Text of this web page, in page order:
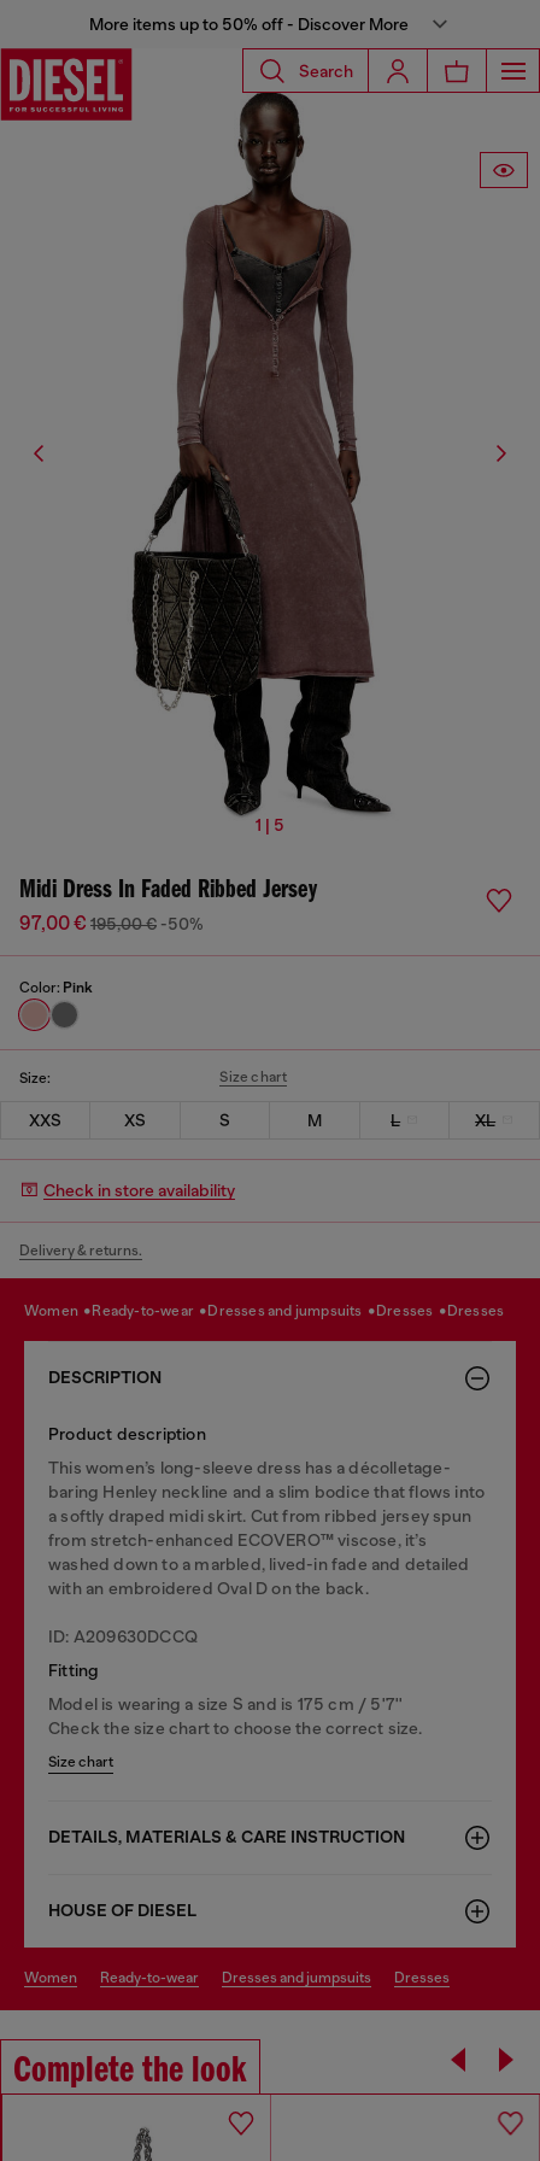
More items up to 50% off - Discover More
Search
1 | 5
Midi Dress In Faded Ribbed Jersey
97,00 € 195,00 € -50%
Color: Pink
Size: Size chart
XXS XS S M L XL
Check in store availability
Delivery & returns.
women ready-to-wear dresses and jumpsuits dresses dresses
DESCRIPTION
Product description
This women’s long-sleeve dress has a décolletage-
baring Henley neckline and a slim bodice that flows into
a softly draped midi skirt. Cut from ribbed jersey spun
from stretch-enhanced ECOVERO™ viscose, it’s
washed down to a marbled, lived-in fade and detailed
with an embroidered Oval D on the back.
ID: A209630DCCQ
Fitting
Model is wearing a size S and is 175 cm / 5'7''
Check the size chart to choose the correct size.
Size chart
DETAILS, MATERIALS & CARE INSTRUCTION
HOUSE OF DIESEL
women ready-to-wear dresses and jumpsuits dresses
Complete the look